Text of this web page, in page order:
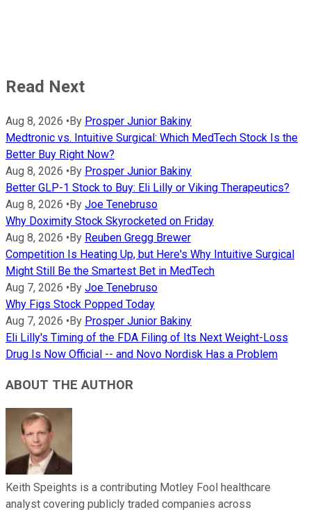
Read Next
Aug 8, 2026 •By Prosper Junior Bakiny
Medtronic vs. Intuitive Surgical: Which MedTech Stock Is the
Better Buy Right Now?
Aug 8, 2026 •By Prosper Junior Bakiny
Better GLP-1 Stock to Buy: Eli Lilly or Viking Therapeutics?
Aug 8, 2026 •By Joe Tenebruso
Why Doximity Stock Skyrocketed on Friday
Aug 8, 2026 •By Reuben Gregg Brewer
Competition Is Heating Up, but Here's Why Intuitive Surgical
Might Still Be the Smartest Bet in MedTech
Aug 7, 2026 •By Joe Tenebruso
Why Figs Stock Popped Today
Aug 7, 2026 •By Prosper Junior Bakiny
Eli Lilly's Timing of the FDA Filing of Its Next Weight-Loss
Drug Is Now Official -- and Novo Nordisk Has a Problem
ABOUT THE AUTHOR
Keith Speights is a contributing Motley Fool healthcare
analyst covering publicly traded companies across